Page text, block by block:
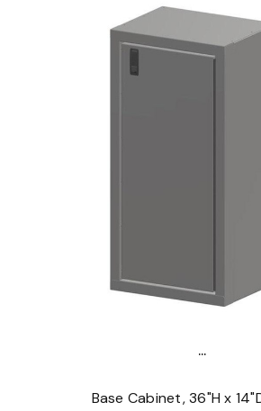
...
Base Cabinet, 36"H x